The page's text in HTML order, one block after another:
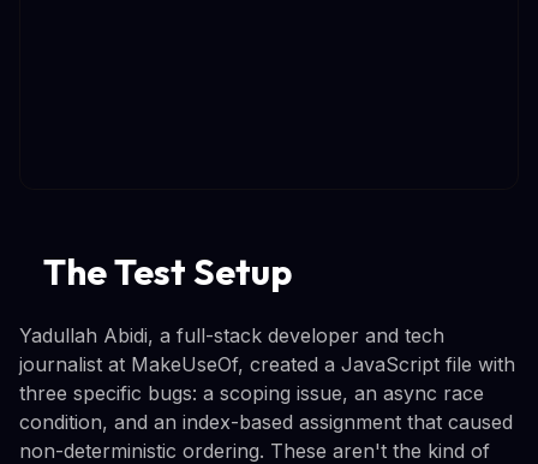
The Test Setup
Yadullah Abidi, a full-stack developer and tech
journalist at MakeUseOf, created a JavaScript file with
three specific bugs: a scoping issue, an async race
condition, and an index-based assignment that caused
non-deterministic ordering. These aren't the kind of